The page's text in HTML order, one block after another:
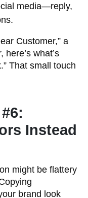
media—reply,
Customer,” a
here’s what’s
That small touch
Instead
might be flattery
brand look